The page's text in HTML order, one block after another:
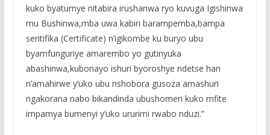
kuko byatumye nitabira irushanwa ryo kuvuga Igishinwa
mu Bushinwa,mba uwa kabiri barampemba,bampa
seritifika (Certificate) n’igikombe ku buryo ubu
byamfunguriye amarembo yo gutinyuka
abashinwa,kubonayo ishuri byoroshye ndetse hari
n’amahirwe y’uko ubu nshobora gusoza amashuri
ngakorana nabo bikandinda ubushomeri kuko mfite
impamya bumenyi y’uko ururimi rwabo nduzi.”